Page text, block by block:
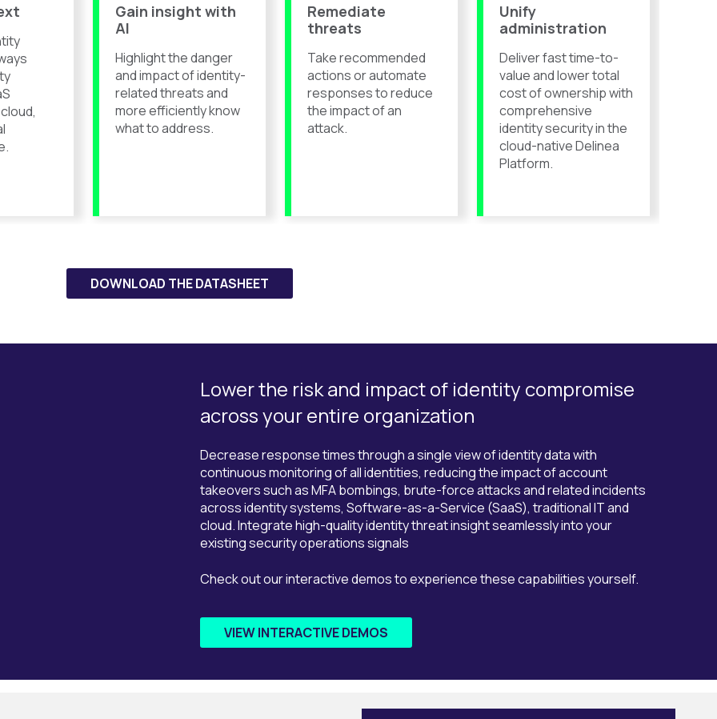
Gain insight with
AI
Highlight the danger
and impact of identity-
related threats and
more efficiently know
what to address.
Remediate
threats
Take recommended
actions or automate
responses to reduce
the impact of an
attack.
Unify
administration
Deliver fast time-to-
value and lower total
cost of ownership with
comprehensive
identity security in the
cloud-native Delinea
Platform.
DOWNLOAD THE DATASHEET
Lower the risk and impact of identity compromise
across your entire organization
Decrease response times through a single view of identity data with
continuous monitoring of all identities, reducing the impact of account
takeovers such as MFA bombings, brute-force attacks and related incidents
across identity systems, Software-as-a-Service (SaaS), traditional IT and
cloud. Integrate high-quality identity threat insight seamlessly into your
existing security operations signals
Check out our interactive demos to experience these capabilities yourself.
VIEW INTERACTIVE DEMOS